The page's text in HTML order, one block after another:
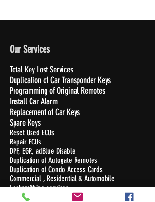
Our Services
Total Key Lost Services
Duplication of Car Transponder Keys
Programming of Original Remotes
Install Car Alarm
Replacement of Car Keys
Spare Keys
Reset Used ECUs
Repair ECUs
DPF, EGR, adBlue Disable
Duplication of Autogate Remotes
Duplication of Condo Access Cards
Commercial , Residential & Automobile
Locksmithing services
Duplication of Keys